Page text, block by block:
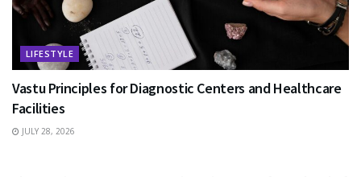
LIFESTYLE
Vastu Principles for Diagnostic Centers and Healthcare
Facilities
JULY 28, 2026